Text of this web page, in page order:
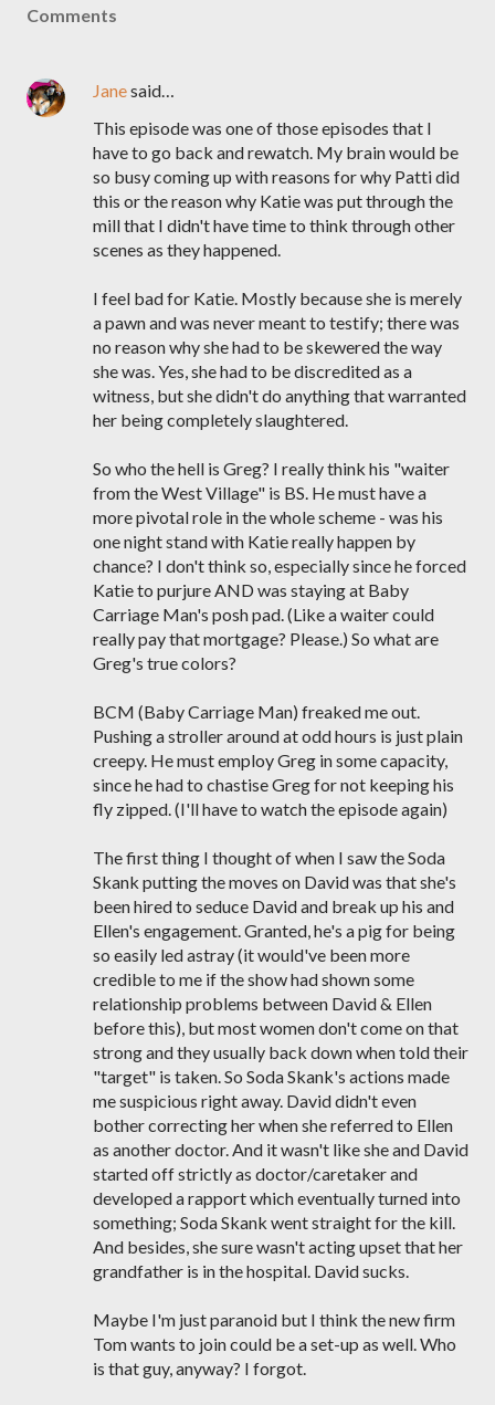
Comments
Janesaid…
This episode was one of those episodes that I
have to go back and rewatch. My brain would be
so busy coming up with reasons for why Patti did
this or the reason why Katie was put through the
mill that I didn't have time to think through other
scenes as they happened.
I feel bad for Katie. Mostly because she is merely
a pawn and was never meant to testify; there was
no reason why she had to be skewered the way
she was. Yes, she had to be discredited as a
witness, but she didn't do anything that warranted
her being completely slaughtered.
So who the hell is Greg? I really think his "waiter
from the West Village" is BS. He must have a
more pivotal role in the whole scheme - was his
one night stand with Katie really happen by
chance? I don't think so, especially since he forced
Katie to purjure AND was staying at Baby
Carriage Man's posh pad. (Like a waiter could
really pay that mortgage? Please.) So what are
Greg's true colors?
BCM (Baby Carriage Man) freaked me out.
Pushing a stroller around at odd hours is just plain
creepy. He must employ Greg in some capacity,
since he had to chastise Greg for not keeping his
fly zipped. (I'll have to watch the episode again)
The first thing I thought of when I saw the Soda
Skank putting the moves on David was that she's
been hired to seduce David and break up his and
Ellen's engagement. Granted, he's a pig for being
so easily led astray (it would've been more
credible to me if the show had shown some
relationship problems between David & Ellen
before this), but most women don't come on that
strong and they usually back down when told their
"target" is taken. So Soda Skank's actions made
me suspicious right away. David didn't even
bother correcting her when she referred to Ellen
as another doctor. And it wasn't like she and David
started off strictly as doctor/caretaker and
developed a rapport which eventually turned into
something; Soda Skank went straight for the kill.
And besides, she sure wasn't acting upset that her
grandfather is in the hospital. David sucks.
Maybe I'm just paranoid but I think the new firm
Tom wants to join could be a set-up as well. Who
is that guy, anyway? I forgot.